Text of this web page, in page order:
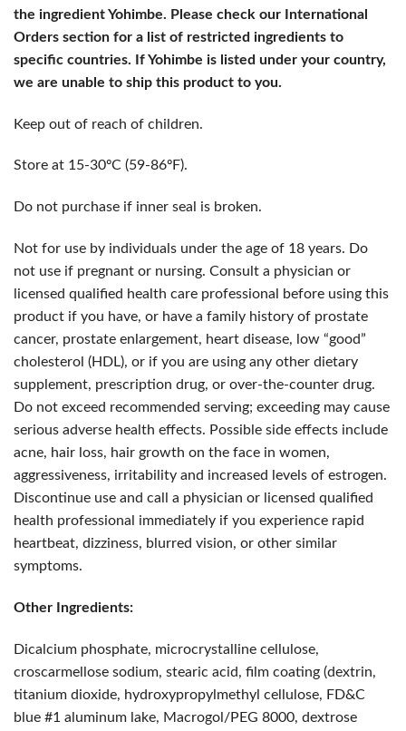
the ingredient Yohimbe. Please check our International
Orders section for a list of restricted ingredients to
specific countries. If Yohimbe is listed under your country,
we are unable to ship this product to you.
Keep out of reach of children.
Store at 15-30ºC (59-86ºF).
Do not purchase if inner seal is broken.
Not for use by individuals under the age of 18 years. Do
not use if pregnant or nursing. Consult a physician or
licensed qualified health care professional before using this
product if you have, or have a family history of prostate
cancer, prostate enlargement, heart disease, low “good”
cholesterol (HDL), or if you are using any other dietary
supplement, prescription drug, or over-the-counter drug.
Do not exceed recommended serving; exceeding may cause
serious adverse health effects. Possible side effects include
acne, hair loss, hair growth on the face in women,
aggressiveness, irritability and increased levels of estrogen.
Discontinue use and call a physician or licensed qualified
health professional immediately if you experience rapid
heartbeat, dizziness, blurred vision, or other similar
symptoms.
Other Ingredients:
Dicalcium phosphate, microcrystalline cellulose,
croscarmellose sodium, stearic acid, film coating (dextrin,
titanium dioxide, hydroxypropylmethyl cellulose, FD&C
blue #1 aluminum lake, Macrogol/PEG 8000, dextrose